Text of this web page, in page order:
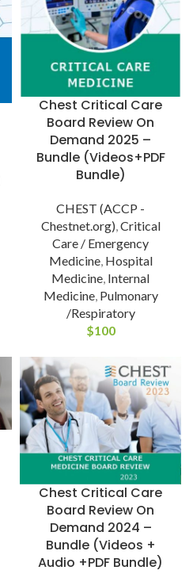
Chest Critical Care
Board Review On
Demand 2025 –
Bundle (Videos+PDF
Bundle)
CHEST (ACCP -
Chestnet.org) Critical
Care / Emergency
Medicine, Hospital
Medicine Internal
Medicine, Pulmonary
/Respiratory
$100
Chest Critical Care
Board Review On
Demand 2024 –
Bundle (Videos +
Audio +PDF Bundle)